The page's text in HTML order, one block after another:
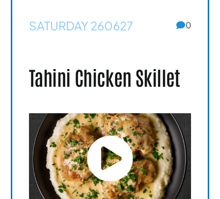
SATURDAY 260627 0
Tahini Chicken Skillet